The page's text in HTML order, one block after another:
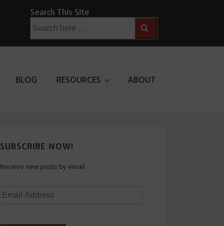
Search This Site
for:
BLOG RESOURCES ABOUT
SUBSCRIBE NOW!
Receive new posts by email.
Email